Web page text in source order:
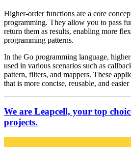
Higher-order functions are a core
programming. They allow you to pass
return them as results, enabling more
programming patterns.
In the Go programming language,
used in various scenarios such as
pattern, filters, and mappers. These
that is more concise, reusable, and
We are Leapcell, your top
projects.